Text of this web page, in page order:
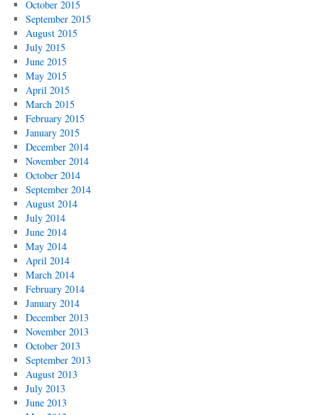
October 2015
September 2015
August 2015
July 2015
June 2015
May 2015
April 2015
March 2015
February 2015
January 2015
December 2014
November 2014
October 2014
September 2014
August 2014
July 2014
June 2014
May 2014
April 2014
March 2014
February 2014
January 2014
December 2013
November 2013
October 2013
September 2013
August 2013
July 2013
June 2013